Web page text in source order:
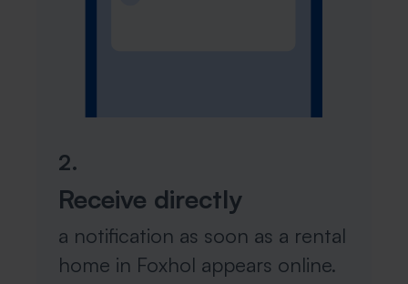
2.
Receive directly
a notification as soon as a rental
home in Foxhol appears online.